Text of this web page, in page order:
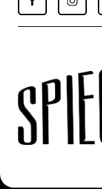
Spiegelworld
on
on